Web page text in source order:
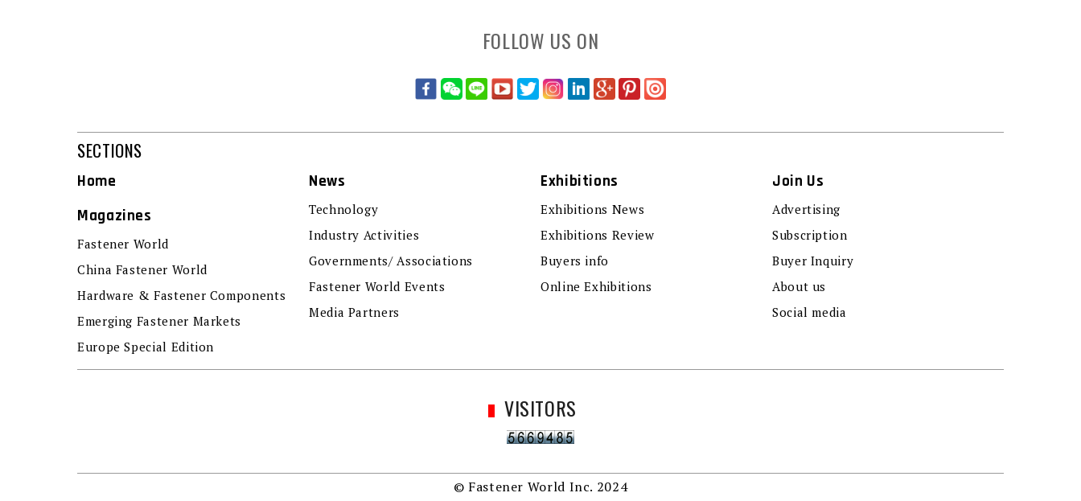
FOLLOW US ON
SECTIONS
Home
Magazines
Fastener World
China Fastener World
Hardware & Fastener Components
Emerging Fastener Markets
Europe Special Edition
News
Technology
Industry Activities
Governments/ Associations
Fastener World Events
Media Partners
Exhibitions
Exhibitions News
Exhibitions Review
Buyers info
Online Exhibitions
Join Us
Advertising
Subscription
Buyer Inquiry
About us
Social media
VISITORS
© Fastener World Inc. 2024